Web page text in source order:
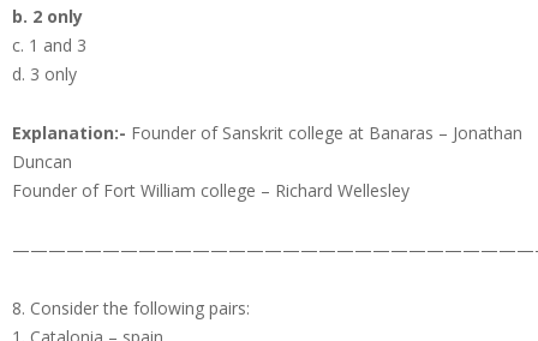
b. 2 only
c. 1 and 3
d. 3 only
Explanation:- Founder of Sanskrit college at Banaras – Jonathan
Duncan
Founder of Fort William college – Richard Wellesley
8. Consider the following pairs:
1. Catalonia – spain